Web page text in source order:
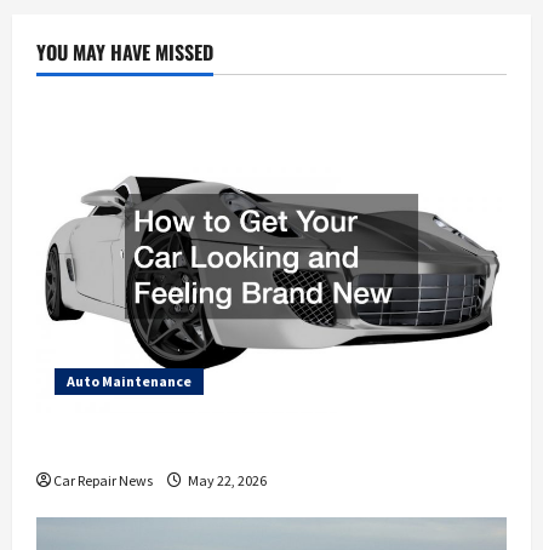
Auto
Repair
Industry
YOU MAY HAVE MISSED
Auto Maintenance
Car Repair News May 22, 2026